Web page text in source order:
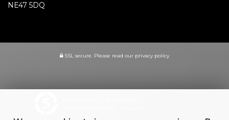
NE47 5DQ
SSL secure. Please read our privacy policy